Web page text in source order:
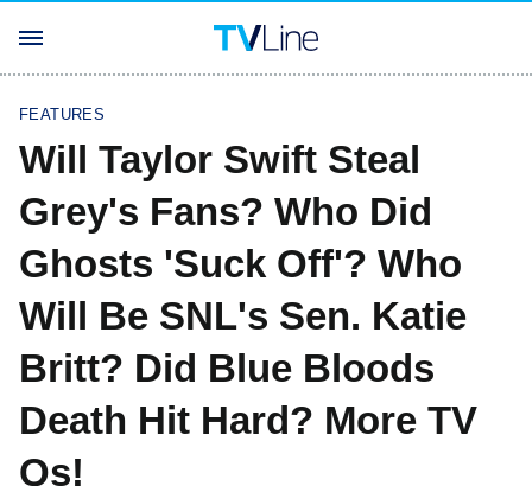
FEATURES
Will Taylor Swift Steal
Grey's Fans? Who Did
Ghosts 'Suck Off'? Who
Will Be SNL's Sen. Katie
Britt? Did Blue Bloods
Death Hit Hard? More TV
Qs!